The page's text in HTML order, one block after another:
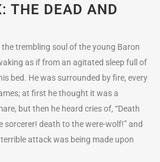
THE DEAD AND
trembling soul of the young Baron
as if from an agitated sleep full of
bed. He was surrounded by fire, every
at first he thought it was a
but then he heard cries of, “Death
death to the were-wolf!” and
attack was being made upon